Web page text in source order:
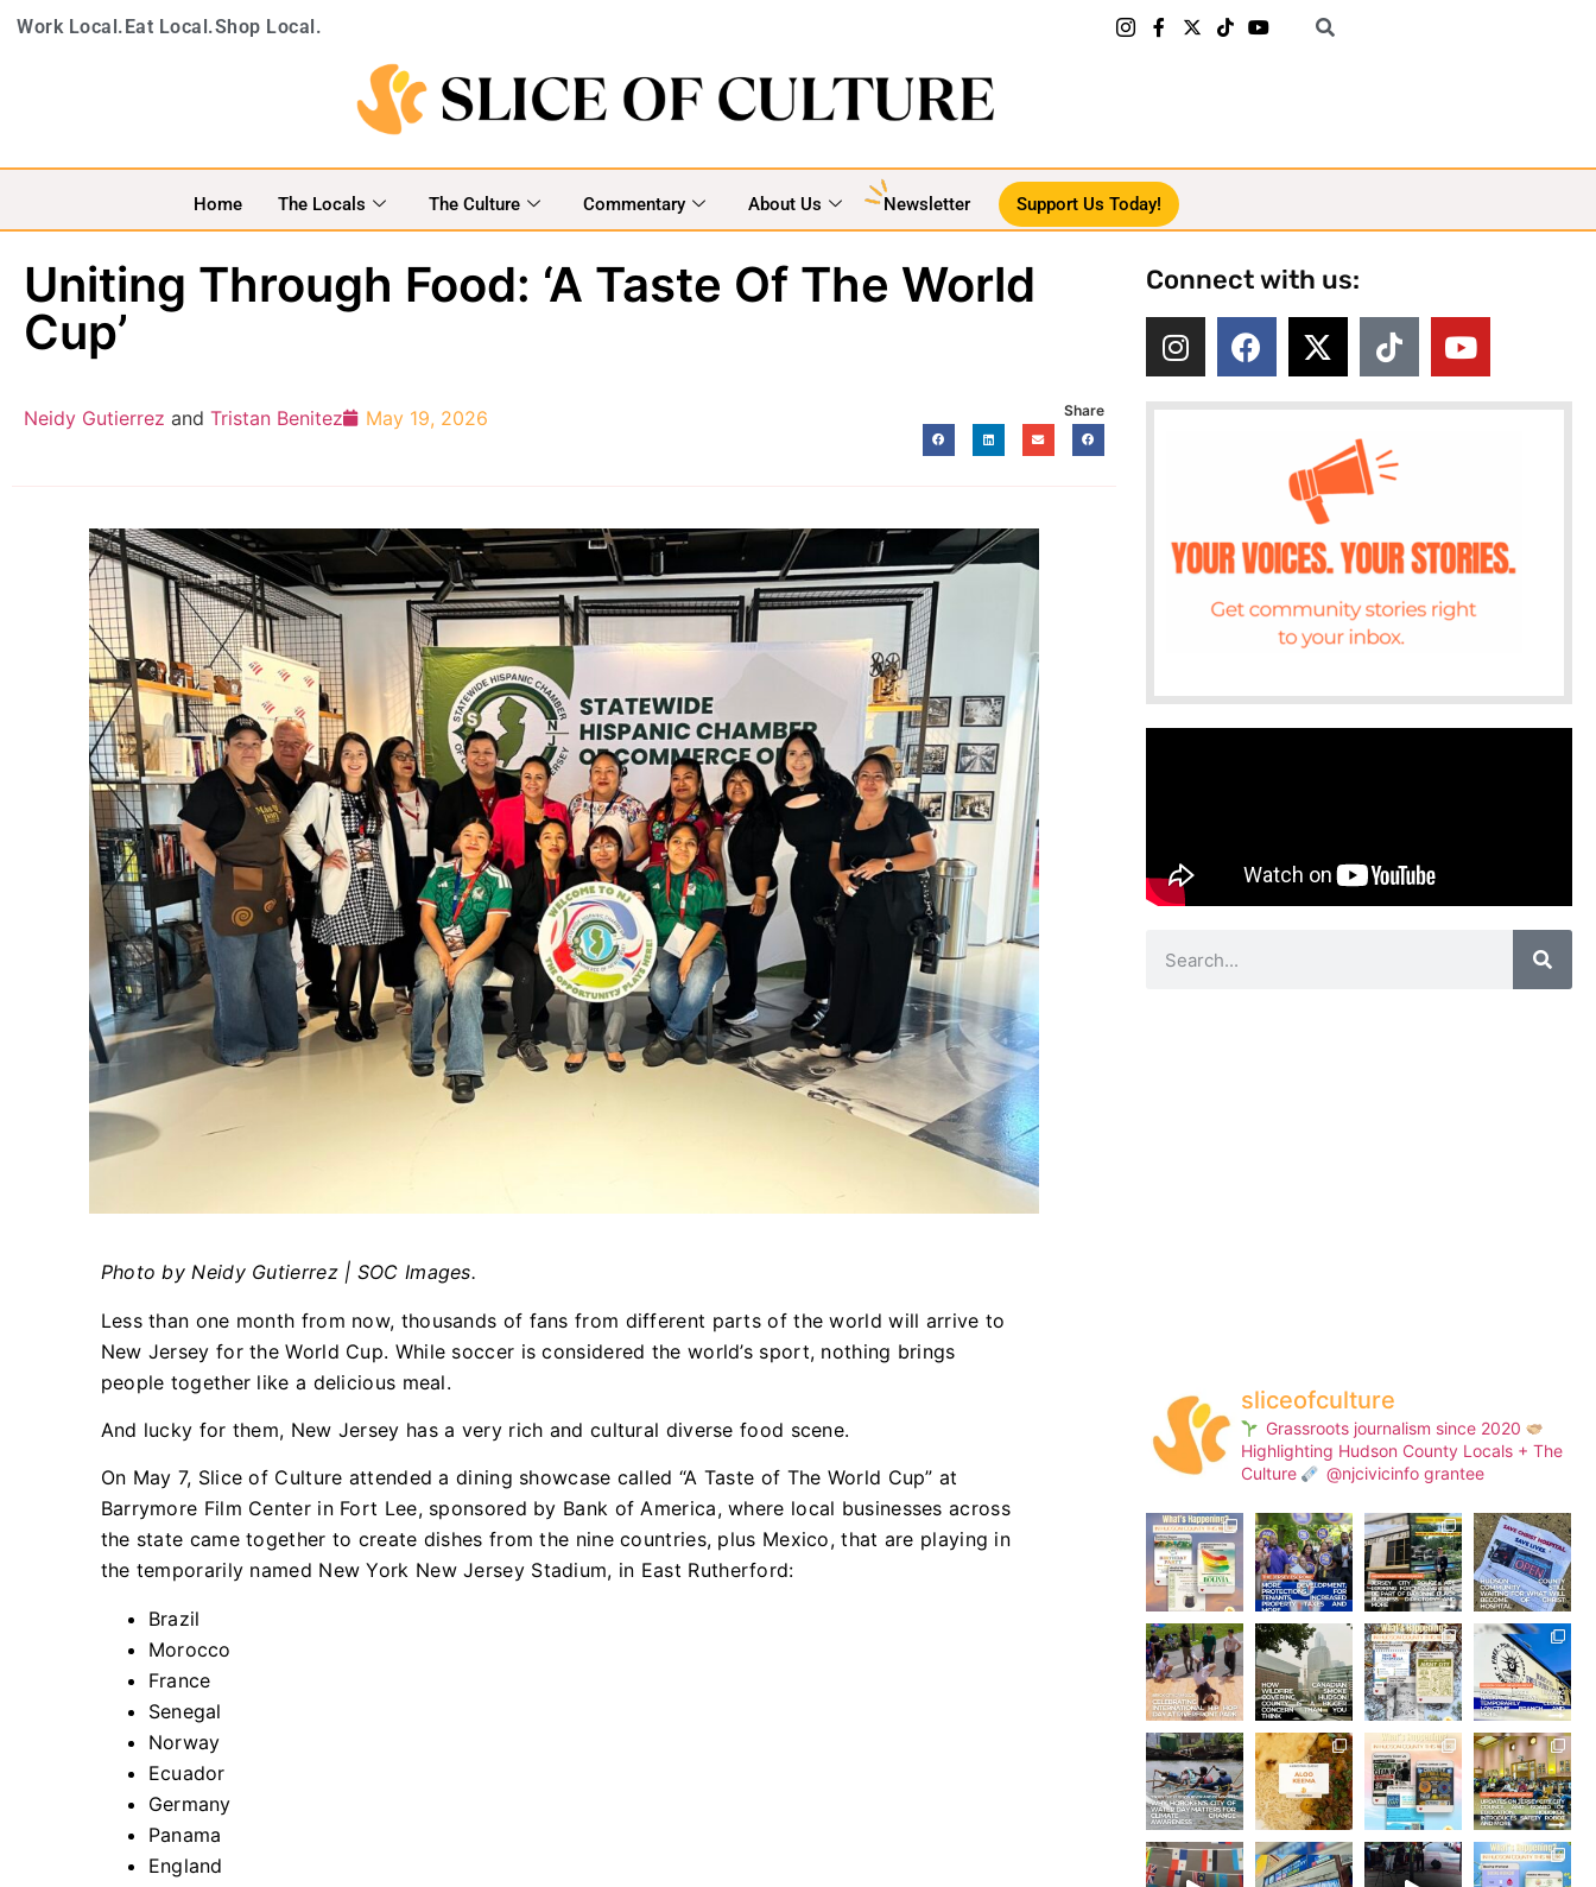
Work Local.Eat Local.Shop Local.
Home The Locals The Culture Commentary About Us Newsletter Support Us Today!
Uniting Through Food: ‘A Taste Of The World
Cup’
Neidy Gutierrez and Tristan Benitez May 19, 2026 Share
Photo by Neidy Gutierrez | SOC Images.
Less than one month from now, thousands of fans from different parts of the world will arrive to
New Jersey for the World Cup. While soccer is considered the world’s sport, nothing brings
people together like a delicious meal.
And lucky for them, New Jersey has a very rich and cultural diverse food scene.
On May 7, Slice of Culture attended a dining showcase called “A Taste of The World Cup” at
Barrymore Film Center in Fort Lee, sponsored by Bank of America, where local businesses across
the state came together to create dishes from the nine countries, plus Mexico, that are playing in
the temporarily named New York New Jersey Stadium, in East Rutherford:
​Brazil
Morocco
France
Senegal
Norway
Ecuador
Germany
Panama
England
Connect with us:
sliceofculture
Grassroots journalism since 2020
Highlighting Hudson County Locals + The
Culture
@njcivicinfo grantee